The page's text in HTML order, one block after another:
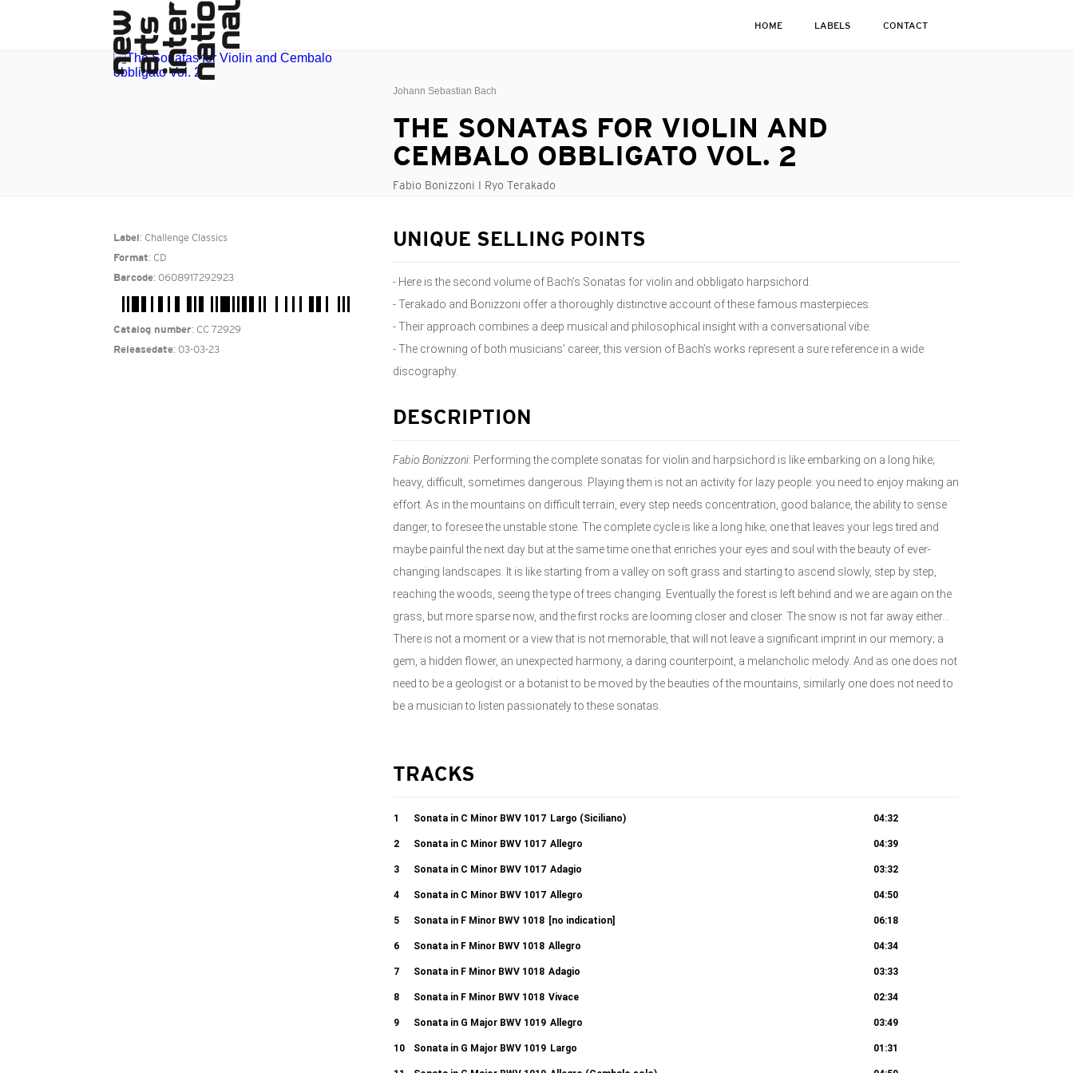
HOME LABELS CONTACT
Johann Sebastian Bach
THE SONATAS FOR VIOLIN AND
CEMBALO OBBLIGATO VOL. 2
Fabio Bonizzoni I Ryo Terakado
Label : Challenge Classics
Format: CD
Barcode: 0608917292923
Catalog number: CC 72929
Releasedate: 03-03-23
UNIQUE SELLING POINTS
- Here is the second volume of Bach’s Sonatas for violin and obbligato harpsichord.
- Terakado and Bonizzoni offer a thoroughly distinctive account of these famous masterpieces.
- Their approach combines a deep musical and philosophical insight with a conversational vibe.
- The crowning of both musicians’ career, this version of Bach’s works represent a sure reference in a wide
discography.
DESCRIPTION
Fabio Bonizzoni: Performing the complete sonatas for violin and harpsichord is like embarking on a long hike;
heavy, difficult, sometimes dangerous. Playing them is not an activity for lazy people: you need to enjoy making an
effort. As in the mountains on difficult terrain, every step needs concentration, good balance, the ability to sense
danger, to foresee the unstable stone. The complete cycle is like a long hike; one that leaves your legs tired and
maybe painful the next day but at the same time one that enriches your eyes and soul with the beauty of ever-
changing landscapes. It is like starting from a valley on soft grass and starting to ascend slowly, step by step,
reaching the woods, seeing the type of trees changing. Eventually the forest is left behind and we are again on the
grass, but more sparse now, and the first rocks are looming closer and closer. The snow is not far away either…
There is not a moment or a view that is not memorable, that will not leave a significant imprint in our memory; a
gem, a hidden flower, an unexpected harmony, a daring counterpoint, a melancholic melody. And as one does not
need to be a geologist or a botanist to be moved by the beauties of the mountains, similarly one does not need to
be a musician to listen passionately to these sonatas.
TRACKS
1 Sonata in C Minor BWV 1017 Largo (Siciliano) 04:32
2 Sonata in C Minor BWV 1017 Allegro 04:39
3 Sonata in C Minor BWV 1017 Adagio 03:32
4 Sonata in C Minor BWV 1017 Allegro 04:50
5 Sonata in F Minor BWV 1018 [no indication] 06:18
6 Sonata in F Minor BWV 1018 Allegro 04:34
7 Sonata in F Minor BWV 1018 Adagio 03:33
8 Sonata in F Minor BWV 1018 Vivace 02:34
9 Sonata in G Major BWV 1019 Allegro 03:49
10 Sonata in G Major BWV 1019 Largo 01:31